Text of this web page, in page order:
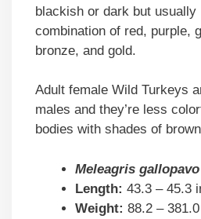
blackish or dark but usually
combination of red, purple,
bronze, and gold.
Adult female Wild Turkeys
males and they’re less
bodies with shades of
Meleagris gallopavo
Length: 43.3 – 45.3
Weight: 88.2 –